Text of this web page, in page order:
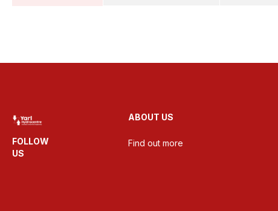
FOLLOW
US
ABOUT US
Find out more